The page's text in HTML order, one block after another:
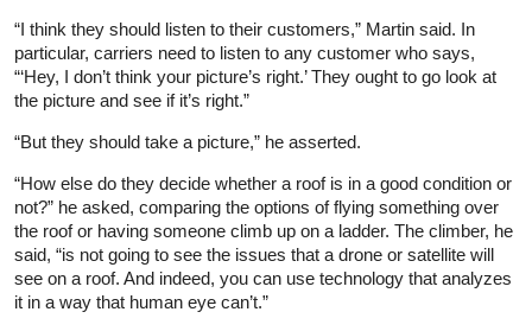
“I think they should listen to their customers,” Martin said. In
particular, carriers need to listen to any customer who says,
“‘Hey, I don’t think your picture’s right.’ They ought to go look at
the picture and see if it’s right.”
“But they should take a picture,” he asserted.
“How else do they decide whether a roof is in a good condition or
not?” he asked, comparing the options of flying something over
the roof or having someone climb up on a ladder. The climber, he
said, “is not going to see the issues that a drone or satellite will
see on a roof. And indeed, you can use technology that analyzes
it in a way that human eye can’t.”